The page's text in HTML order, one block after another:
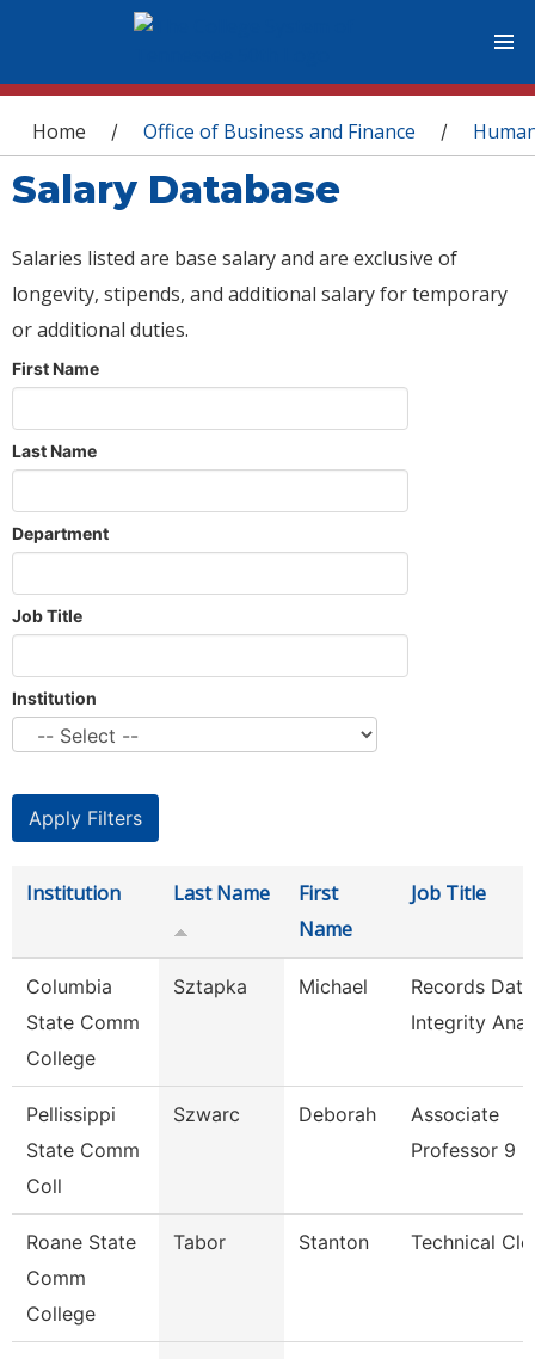
You are here
Home / Office of Business and Finance /
Salary Database
Salaries listed are base salary and are exclusive of
longevity, stipends, and additional salary for temporary
or additional duties.
First Name
Last Name
Department
Job Title
Institution
Institution Last Name
First
Name
Job Title
Columbia
State Comm
College
Sztapka Michael
Records Data
Integrity
Pellissippi
State Comm
Coll
Szwarc Deborah
Associate
Professor 9
Roane State
Comm
College
Tabor Stanton Technical